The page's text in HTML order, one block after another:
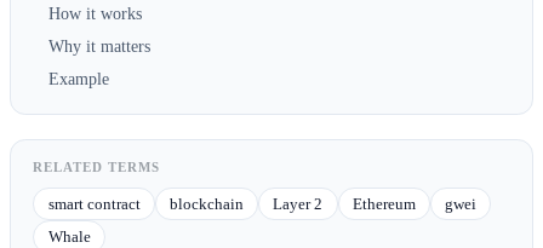
How it works
Why it matters
Example
RELATED TERMS
smart contract blockchain Layer 2 Ethereum
gwei
Whale